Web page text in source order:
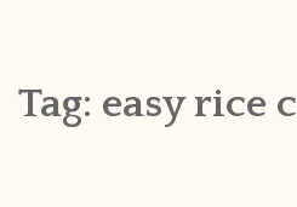
Tag: easy rice